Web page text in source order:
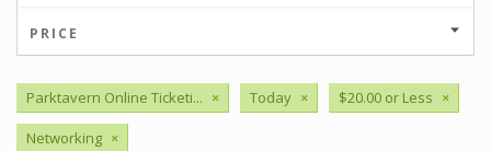
PRICE
Parktavern Online Ticketi... × Today × $20.00 or Less ×
Networking ×